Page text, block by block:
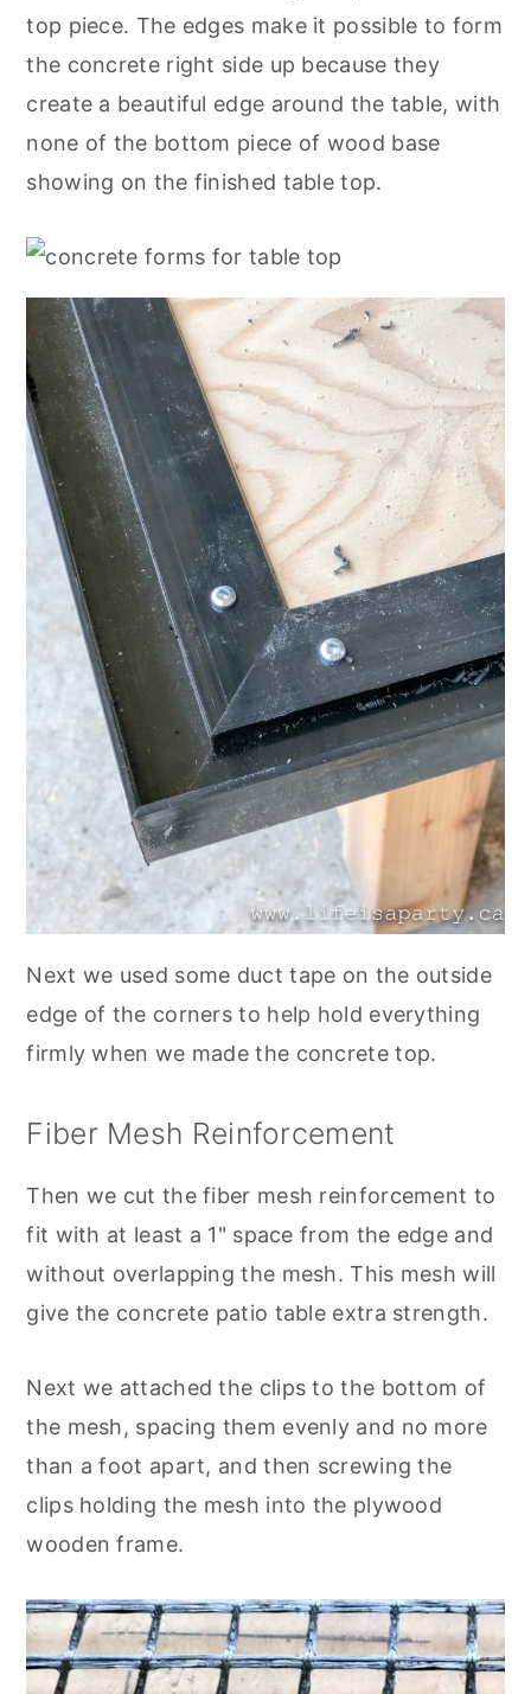
top piece. The edges make it possible to form
the concrete right side up because they
create a beautiful edge around the table, with
none of the bottom piece of wood base
showing on the finished table top.
Next we used some duct tape on the outside
edge of the corners to help hold everything
firmly when we made the concrete top.
Fiber Mesh Reinforcement
Then we cut the fiber mesh reinforcement to
fit with at least a 1" space from the edge and
without overlapping the mesh. This mesh will
give the concrete patio table extra strength.
Next we attached the clips to the bottom of
the mesh, spacing them evenly and no more
than a foot apart, and then screwing the
clips holding the mesh into the plywood
wooden frame.